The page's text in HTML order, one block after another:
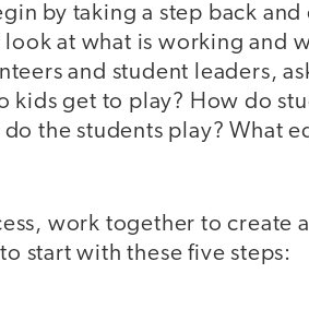
by taking a step back
at what is working and
and student leaders,
kids get to play? How do
the students play? What
work together to create
start with these five steps: